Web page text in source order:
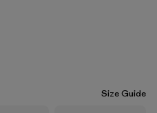
Size Guide